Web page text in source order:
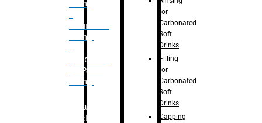
Filling
Volumetric
Filling
Quadrafill-
On Pallet
Filling
Labelling
Machine
for
Carbonated
Soft
Drinks
Filling
for
Carbonated
Soft
Drinks
Capping